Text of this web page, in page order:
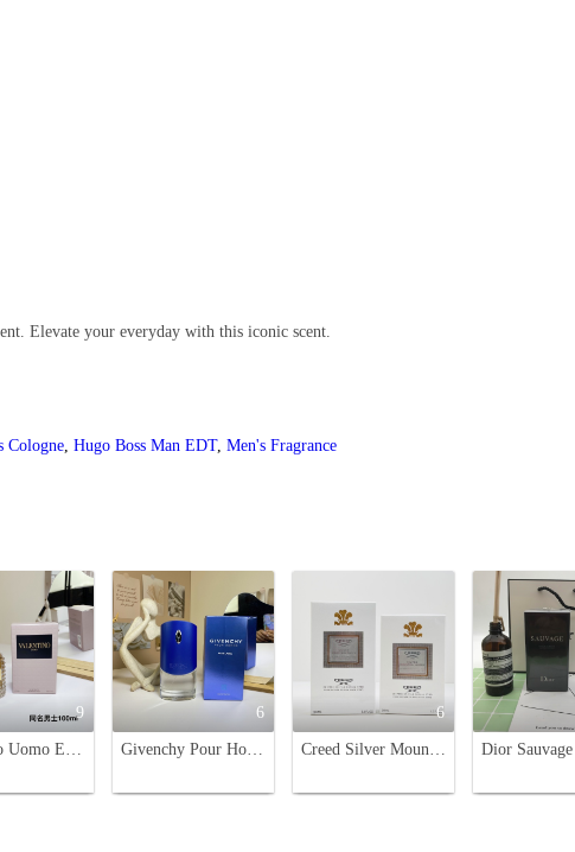
Elevate your everyday with this iconic scent.
Cologne Hugo Boss Man EDT, Men's Fragrance
9 6 6